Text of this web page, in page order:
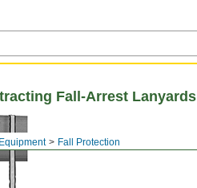
Fall Protection
Fall-Arrest Lanyards